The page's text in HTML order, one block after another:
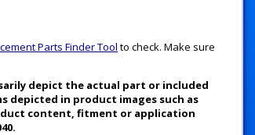
Parts Finder Tool to check. Make sure
depict the actual part or included
depicted in product images such as
content, fitment or application